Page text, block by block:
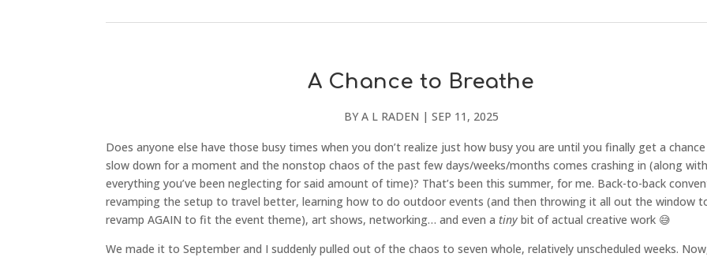
A Chance to Breathe
BYA L RADEN | SEP 11, 2025
Does anyone else have those busy times when you don’t realize just how busy you are until you finally get a
slow down for a moment and the nonstop chaos of the past few days/weeks/months comes crashing in (along with
everything you’ve been neglecting for said amount of time)? That’s been this summer, for me. Back-to-back
revamping the setup to travel better, learning how to do outdoor events (and then throwing it all out the window
revamp AGAIN to fit the event theme), art shows, networking… and even atiny bit of actual creative work 😅
We made it to September and I suddenly pulled out of the chaos to seven whole, relatively unscheduled weeks.